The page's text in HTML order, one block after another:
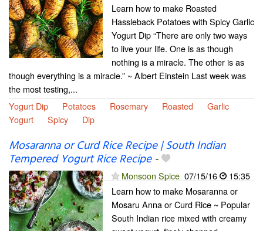
Learn how to make Roasted
Hassleback Potatoes with Spicy Garlic
Yogurt Dip “There are only two ways
to live your life. One is as though
nothing is a miracle. The other is as
though everything is a miracle.” ~ Albert Einstein Last week was
the most testing,...
Yogurt Dip
Potatoes Rosemary Roasted
Garlic
Yogurt
Spicy Dip
Mosaranna or Curd Rice Recipe | South Indian
Tempered Yogurt Rice Recipe-
Monsoon Spice 07/15/16
15:35
Learn how to make Mosaranna or
Mosaru Anna or Curd Rice ~ Popular
South Indian rice mixed with creamy